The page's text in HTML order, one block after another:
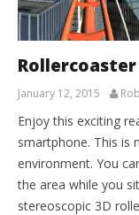
Rollercoaster
January 12, 2015
Enjoy this exciting
smartphone. This is
environment. You
the area while you
stereoscopic 3D